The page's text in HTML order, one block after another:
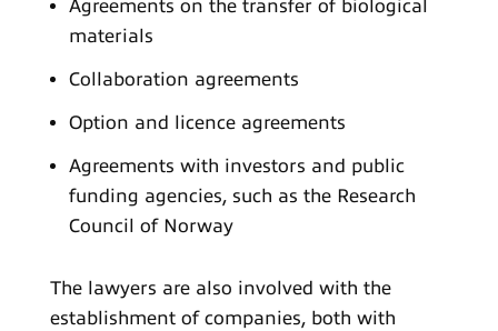
Agreements on the transfer of biological
materials
Collaboration agreements
Option and licence agreements
Agreements with investors and public
funding agencies, such as the Research
Council of Norway
The lawyers are also involved with the
establishment of companies, both with